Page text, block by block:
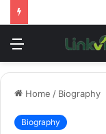
Menu
Home / Biography
Biography